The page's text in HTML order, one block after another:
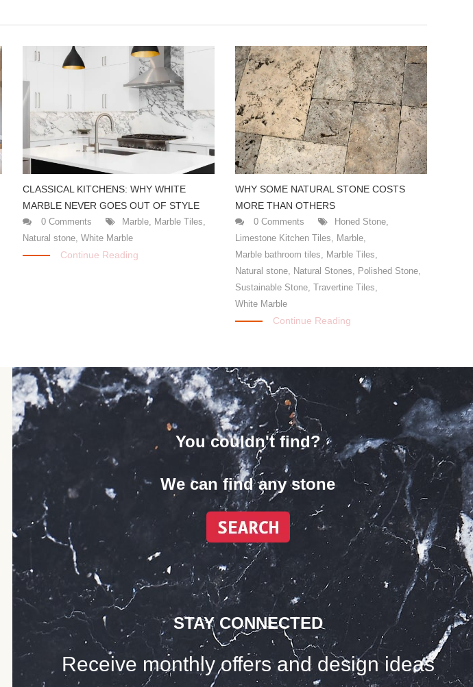
CLASSICAL KITCHENS: WHY WHITE
MARBLE NEVER GOES OUT OF STYLE
0 Comments Marble, Marble Tiles
Natural stone, White Marble
Continue Reading
WHY SOME NATURAL STONE COSTS
MORE THAN OTHERS
0 Comments Honed Stone,
Limestone Kitchen Tiles
Marble,
Marble bathroom tiles
Marble Tiles
Natural stone, Natural Stones Polished Stone,
Sustainable Stone, Travertine Tiles
White Marble
Continue Reading
You couldn't find?
We can find any stone
STAY CONNECTED
Receive monthly offers and design ideas